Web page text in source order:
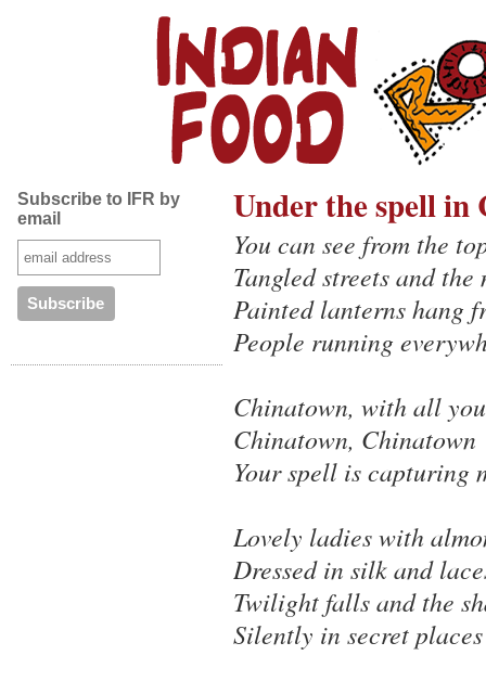
Subscribe to IFR by
email
Under the spell in
You can see from the
Tangled streets and the
Painted lanterns hang
People running
Chinatown, with all
Chinatown, Chinatown
Your spell is capturing
Lovely ladies with
Dressed in silk and
Twilight falls and the
Silently in secret places